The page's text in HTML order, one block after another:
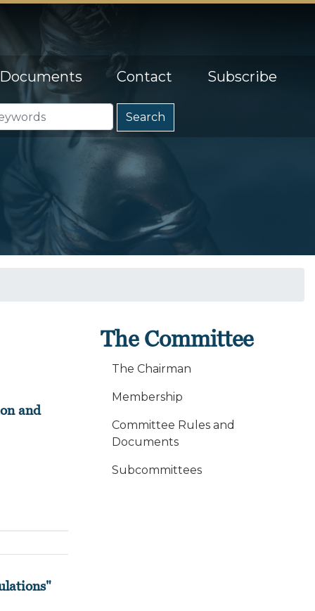
Documents Contact Subscribe
and
The Committee
The Chairman
Membership
Committee Rules and
Documents
Subcommittees